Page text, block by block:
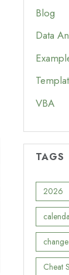
Blog
Data
VBA
TAGS
2026
Cheat